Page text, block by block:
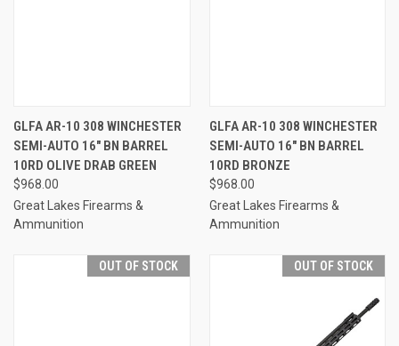
GLFA AR-10 308 WINCHESTER
SEMI-AUTO 16" BN BARREL
10RD OLIVE DRAB GREEN
$968.00
Great Lakes Firearms &
Ammunition
GLFA AR-10 308 WINCHESTER
SEMI-AUTO 16" BN BARREL
10RD BRONZE
$968.00
Great Lakes Firearms &
Ammunition
OUT OF STOCK OUT OF STOCK